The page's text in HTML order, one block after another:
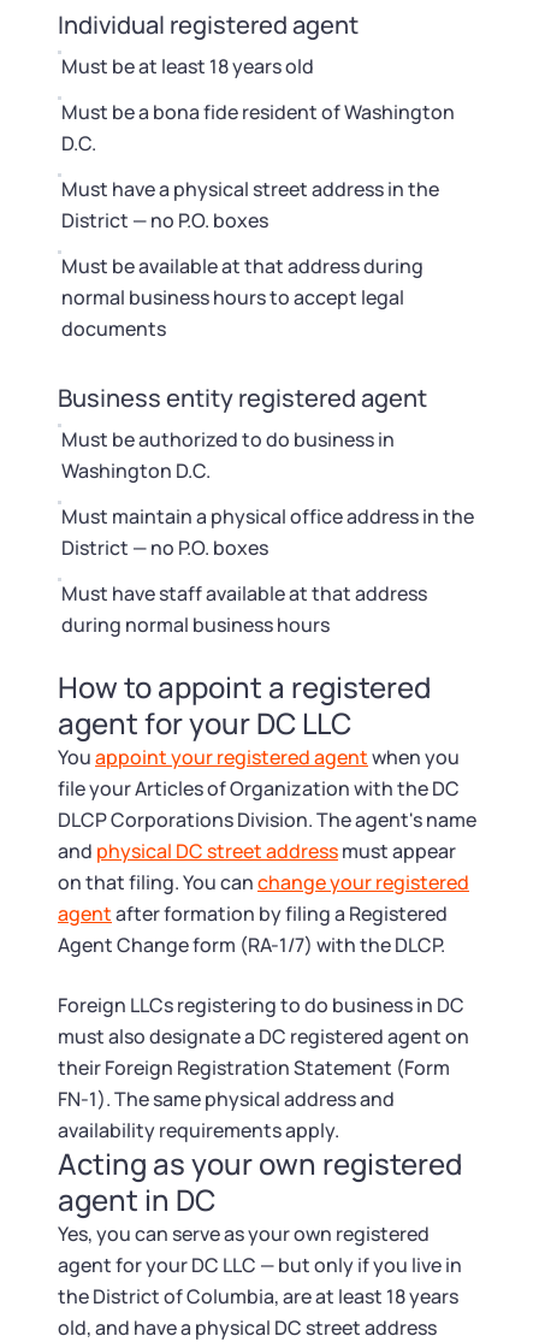
Individual registered agent
Must be at least 18 years old
Must be a bona fide resident of Washington
D.C.
Must have a physical street address in the
District — no P.O. boxes
Must be available at that address during
normal business hours to accept legal
documents
Business entity registered agent
Must be authorized to do business in
Washington D.C.
Must maintain a physical office address in the
District — no P.O. boxes
Must have staff available at that address
during normal business hours
How to appoint a registered
agent for your DC LLC
Youappoint your registered agentwhen you
file your Articles of Organization with the DC
DLCP Corporations Division. The agent's name
and physical DC street addressmust appear
on that filing. You canchange your registered
agentafter formation by filing a Registered
Agent Change form (RA-1/7) with the DLCP.
Foreign LLCs registering to do business in DC
must also designate a DC registered agent on
their Foreign Registration Statement (Form
FN-1). The same physical address and
availability requirements apply.
Acting as your own registered
agent in DC
Yes, you can serve as your own registered
agent for your DC LLC — but only if you live in
the District of Columbia, are at least 18 years
old, and have a physical DC street address